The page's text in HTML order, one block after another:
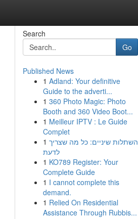
Search
Go
Published News
1 Adland: Your definitive
Guide to the adverti...
1 360 Photo Magic: Photo
Booth and 360 Video Boot...
1 Meilleur IPTV : Le Guide
Complet
1 השתלות שיניים: כל מה שצריך
לדעת
1 KO789 Register: Your
Complete Guide
1 I cannot complete this
demand.
1 Relied On Residential
Assistance Through Rubbis...